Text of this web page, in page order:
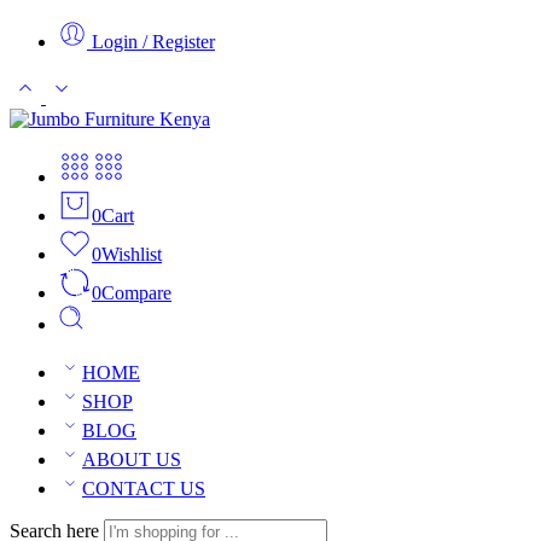
Login / Register
0Cart
0Wishlist
0Compare
HOME
SHOP
BLOG
ABOUT US
CONTACT US
Search here